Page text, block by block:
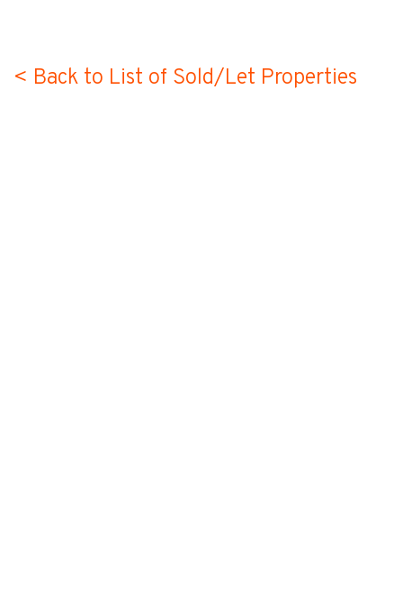
< Back to List of Sold/Let Properties